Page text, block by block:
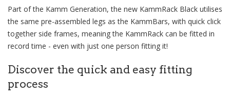
Part of the Kamm Generation, the new KammRack Black utilises
the same pre-assembled legs as the KammBars, with quick click
together side frames, meaning the KammRack can be fitted in
record time - even with just one person fitting it!
Discover the quick and easy fitting
process